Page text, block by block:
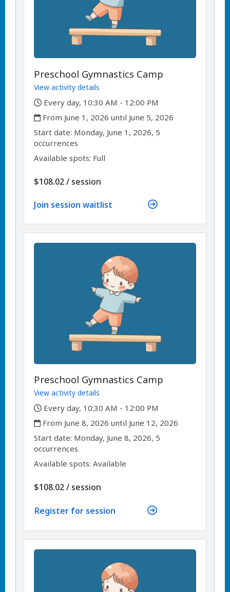
Preschool Gymnastics Camp
View activity details
,
Every day, 10:30 AM - 12:00 PM
,
From June 1, 2026 until June 5, 2026
Start date: ,Monday, June 1, 2026, 5
occurrences
Available spots: Full
$108.02/ per
session
Join session waitlist
Preschool Gymnastics Camp
View activity details
,
Every day, 10:30 AM - 12:00 PM
,
From June 8, 2026 until June 12, 2026
,Start date: ,Monday, June 8, 2026, 5
occurrences
Available spots: Available
$108.02/ per
session
Register for session